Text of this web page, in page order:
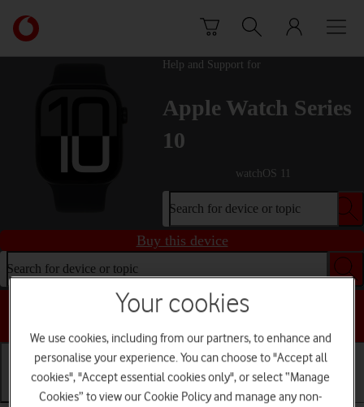
Link
back
to
Help and Support for
Apple Watch Series
10
watchOS 11
Search for device or topic
Buy this device
Search for device or topic
Choose a help topic
Getting started Basic use Calls and contacts
Your cookies
We use cookies, including from our partners, to enhance and
personalise your experience. You can choose to "Accept all
cookies", "Accept essential cookies only", or select “Manage
Cookies” to view our Cookie Policy and manage any non-